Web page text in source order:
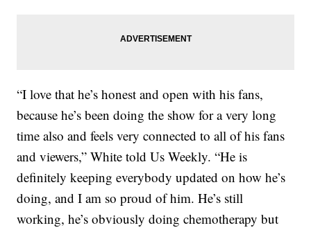
“I love that he’s honest and open with his fans,
because he’s been doing the show for a very long
time also and feels very connected to all of his fans
and viewers,” White told Us Weekly. “He is
definitely keeping everybody updated on how he’s
doing, and I am so proud of him. He’s still
working, he’s obviously doing chemotherapy but